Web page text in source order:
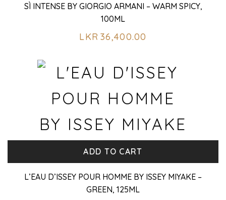
SÌ INTENSE BY GIORGIO ARMANI – WARM SPICY,
100ML
LKR 36,400.00
ADD TO CART
L’EAU D’ISSEY POUR HOMME BY ISSEY MIYAKE –
GREEN, 125ML